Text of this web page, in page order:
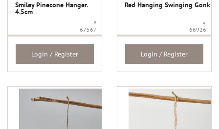
Smiley Pinecone Hanger.
4.5cm
#
67567
Login / Register
Red Hanging Swinging Gonk
#
66926
Login / Register